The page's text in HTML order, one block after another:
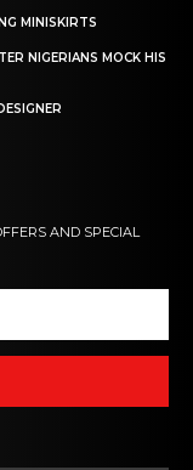
MINISKIRTS
NIGERIANS MOCK HIS
AND SPECIAL